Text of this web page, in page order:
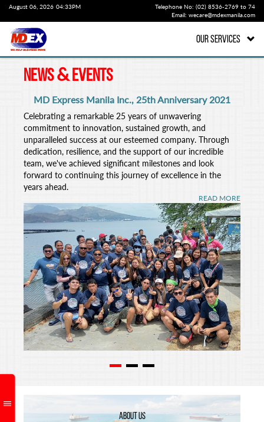
August 06, 2026 04:33PM
Telephone No: (02) 8536-2769 to 74
Email: wecare@mdexmanila.com
OUR SERVICES
NEWS&EVENTS
MD Express Manila Inc., 25th Anniversary 2021
Celebrating a remarkable 25 years of unwavering
commitment to innovation, sustained growth, and
unparalleled success at our esteemed company. Through
dedication, resilience, and the support of our incredible
team, we've achieved significant milestones and look
forward to continuing this journey of excellence in the
years ahead.
READ MORE
ABOUT US